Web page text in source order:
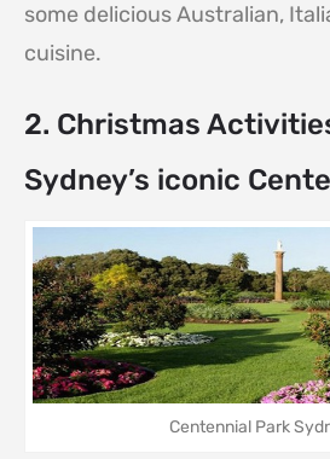
some delicious Australian,
cuisine.
2. Christmas
Sydney’s iconic
Centennial Park